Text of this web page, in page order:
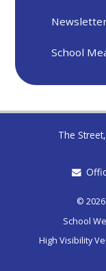
School
The
©
School
High Visibility